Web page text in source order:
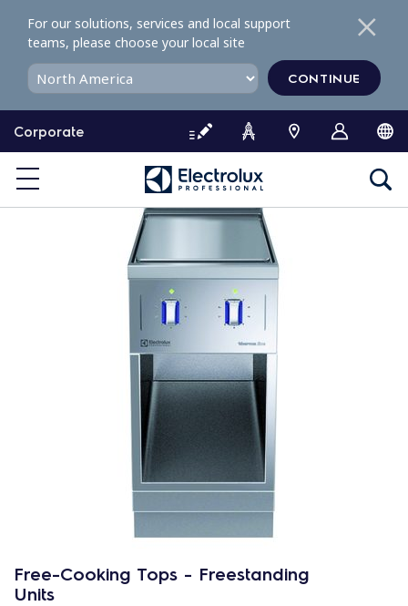
o
o
Corporate
For our solutions, services and local support
teams, please choose your local site
CONTINUE
Free-Cooking Tops - Freestanding
Units